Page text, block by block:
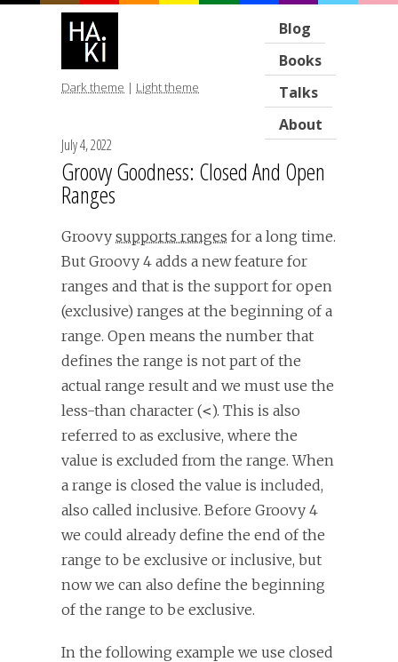
Blog
Books
Talks
About
Dark theme | Light theme
July 4, 2022
Groovy Goodness: Closed And Open
Ranges
Groovy supports ranges for a long time.
But Groovy 4 adds a new feature for
ranges and that is the support for open
(exclusive) ranges at the beginning of a
range. Open means the number that
defines the range is not part of the
actual range result and we must use the
less-than character (<). This is also
referred to as exclusive, where the
value is excluded from the range. When
a range is closed the value is included,
also called inclusive. Before Groovy 4
we could already define the end of the
range to be exclusive or inclusive, but
now we can also define the beginning
of the range to be exclusive.
In the following example we use closed